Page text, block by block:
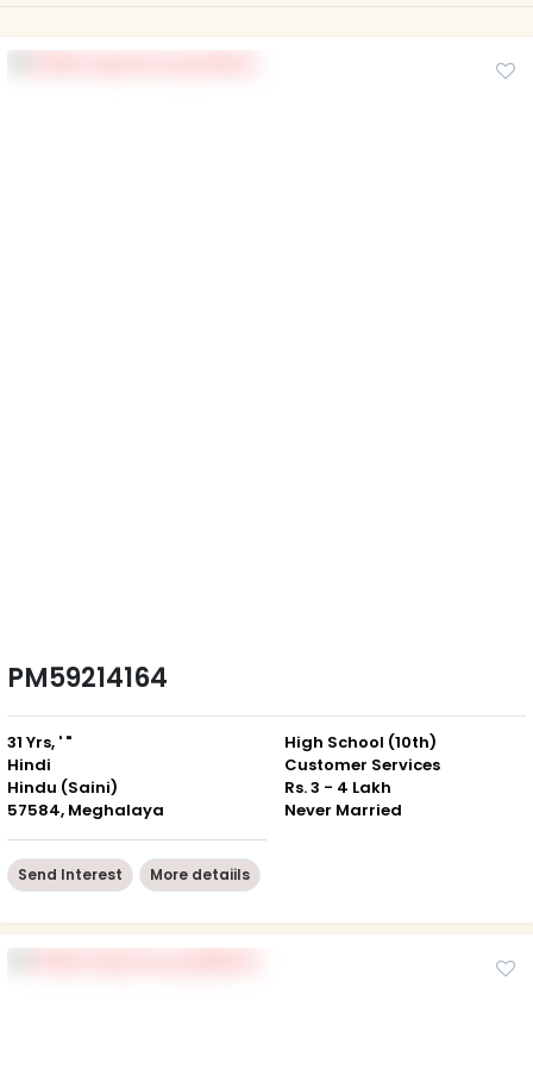
PM59214164
31 Yrs, ' "
Hindi
Hindu (Saini)
57584, Meghalaya
High School (10th)
Customer Services
Rs. 3 - 4 Lakh
Never Married
Send Interest More detaiils